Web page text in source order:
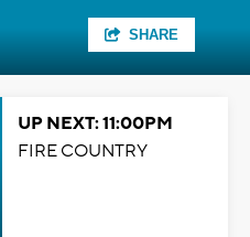
SHARE
UP NEXT: 11:00PM
FIRE COUNTRY